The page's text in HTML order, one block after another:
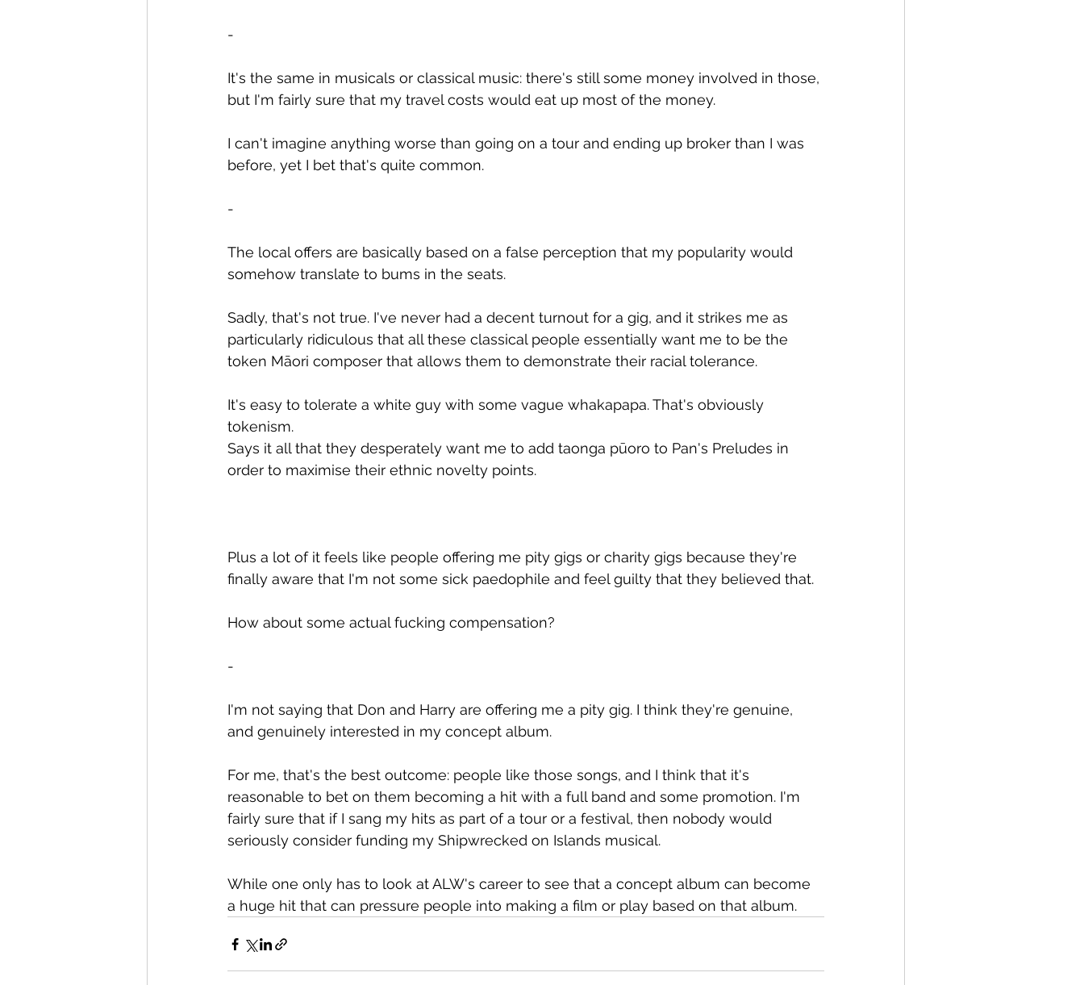
-
It's the same in musicals or classical music: there's still some money involved in those,
but I'm fairly sure that my travel costs would eat up most of the money.
I can't imagine anything worse than going on a tour and ending up broker than I was
before, yet I bet that's quite common.
-
The local offers are basically based on a false perception that my popularity would
somehow translate to bums in the seats.
Sadly, that's not true. I've never had a decent turnout for a gig, and it strikes me as
particularly ridiculous that all these classical people essentially want me to be the
token Māori composer that allows them to demonstrate their racial tolerance.
It's easy to tolerate a white guy with some vague whakapapa. That's obviously
tokenism.
Says it all that they desperately want me to add taonga pūoro to Pan's Preludes in
order to maximise their ethnic novelty points.
Plus a lot of it feels like people offering me pity gigs or charity gigs because they're
finally aware that I'm not some sick paedophile and feel guilty that they believed that.
How about some actual fucking compensation?
-
I'm not saying that Don and Harry are offering me a pity gig. I think they're genuine,
and genuinely interested in my concept album.
For me, that's the best outcome: people like those songs, and I think that it's
reasonable to bet on them becoming a hit with a full band and some promotion. I'm
fairly sure that if I sang my hits as part of a tour or a festival, then nobody would
seriously consider funding my Shipwrecked on Islands musical.
While one only has to look at ALW's career to see that a concept album can become
a huge hit that can pressure people into making a film or play based on that album.